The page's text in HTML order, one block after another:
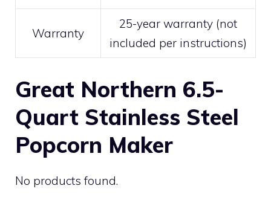
Warranty
25-year warranty (not
included per instructions)
Great Northern 6.5-
Quart Stainless Steel
Popcorn Maker
No products found.